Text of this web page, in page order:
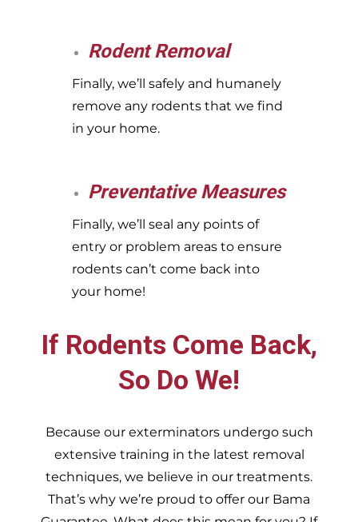
Rodent Removal
Finally, we’ll safely and humanely
remove any rodents that we find
in your home.
Preventative Measures
Finally, we’ll seal any points of
entry or problem areas to ensure
rodents can’t come back into
your home!
If Rodents Come Back,
So Do We!
Because our exterminators undergo such
extensive training in the latest removal
techniques, we believe in our treatments.
That’s why we’re proud to offer our Bama